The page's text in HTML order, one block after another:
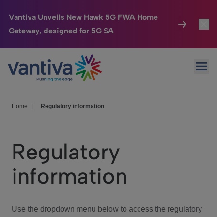
Vantiva Unveils New Hawk 5G FWA Home
Gateway, designed for 5G SA
Passer au contenu principal
Connected Home
HomeSight
We Care
Investor Center
Home Regulatory information
Regulatory
information
Use the dropdown menu below to access the regulatory